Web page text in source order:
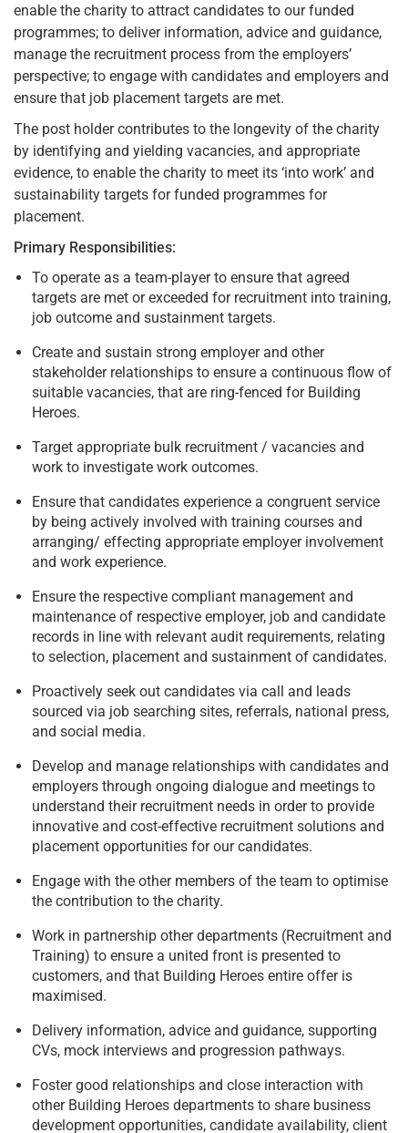
enable the charity to attract candidates to our funded
programmes; to deliver information, advice and guidance,
manage the recruitment process from the employers’
perspective; to engage with candidates and employers and
ensure that job placement targets are met.
The post holder contributes to the longevity of the charity
by identifying and yielding vacancies, and appropriate
evidence, to enable the charity to meet its ‘into work’ and
sustainability targets for funded programmes for
placement.
Primary Responsibilities:
To operate as a team-player to ensure that agreed
targets are met or exceeded for recruitment into training,
job outcome and sustainment targets.
Create and sustain strong employer and other
stakeholder relationships to ensure a continuous flow of
suitable vacancies, that are ring-fenced for Building
Heroes.
Target appropriate bulk recruitment / vacancies and
work to investigate work outcomes.
Ensure that candidates experience a congruent service
by being actively involved with training courses and
arranging/ effecting appropriate employer involvement
and work experience.
Ensure the respective compliant management and
maintenance of respective employer, job and candidate
records in line with relevant audit requirements, relating
to selection, placement and sustainment of candidates.
Proactively seek out candidates via call and leads
sourced via job searching sites, referrals, national press,
and social media.
Develop and manage relationships with candidates and
employers through ongoing dialogue and meetings to
understand their recruitment needs in order to provide
innovative and cost-effective recruitment solutions and
placement opportunities for our candidates.
Engage with the other members of the team to optimise
the contribution to the charity.
Work in partnership other departments (Recruitment and
Training) to ensure a united front is presented to
customers, and that Building Heroes entire offer is
maximised.
Delivery information, advice and guidance, supporting
CVs, mock interviews and progression pathways.
Foster good relationships and close interaction with
other Building Heroes departments to share business
development opportunities, candidate availability, client